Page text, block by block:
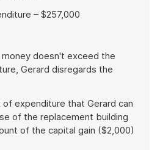
– $257,000
doesn't exceed the
Gerard disregards the
expenditure that Gerard can
of the replacement building
of the capital gain ($2,000)